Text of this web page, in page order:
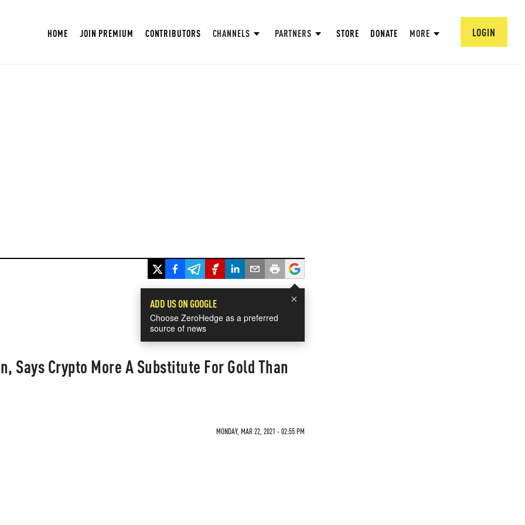
HOME JOIN PREMIUM CONTRIBUTORS CHANNELS PARTNERS STORE DONATE MORE LOGIN
×
ADD US ON GOOGLE
Choose ZeroHedge as a preferred
source of news
Says Crypto More A Substitute For Gold Than
MONDAY, MAR 22, 2021 - 02:55 PM